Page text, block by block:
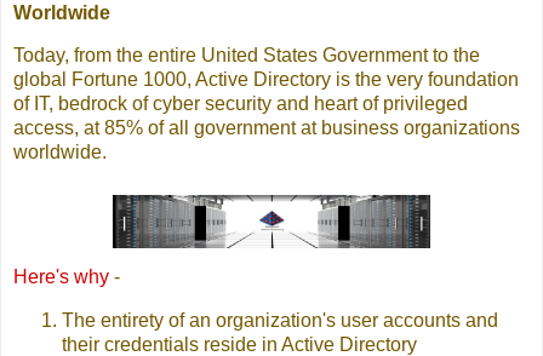
Worldwide
Today, from the entire United States Government to the
global Fortune 1000, Active Directory is the very foundation
of IT, bedrock of cyber security and heart of privileged
access, at 85% of all government at business organizations
worldwide.
Here's why -
The entirety of an organization's user accounts and
their credentials reside in Active Directory